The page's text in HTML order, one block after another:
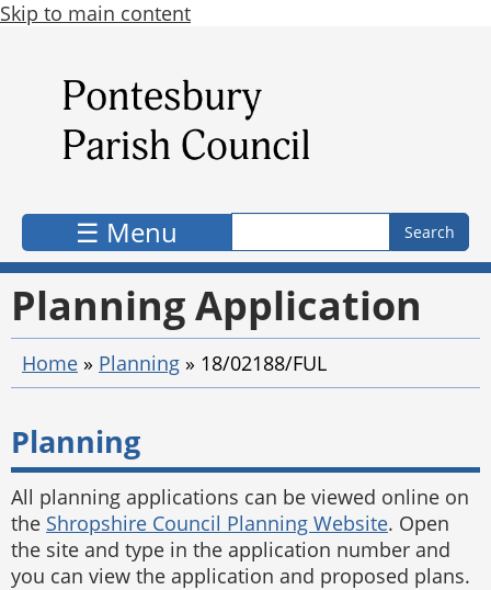
Skip to main content
☰ Menu Search form
Planning Application
Home » Planning » 18/02188/FUL
Planning
All planning applications can be viewed online on
the Shropshire Council Planning Website. Open
the site and type in the application number and
you can view the application and proposed plans.